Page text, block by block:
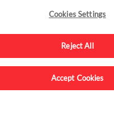
on this site.
Cookies Settings
Reject All
Accept Cookies